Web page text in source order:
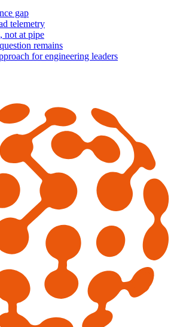
gap
telemetry
not at pipe
remains
for engineering leaders